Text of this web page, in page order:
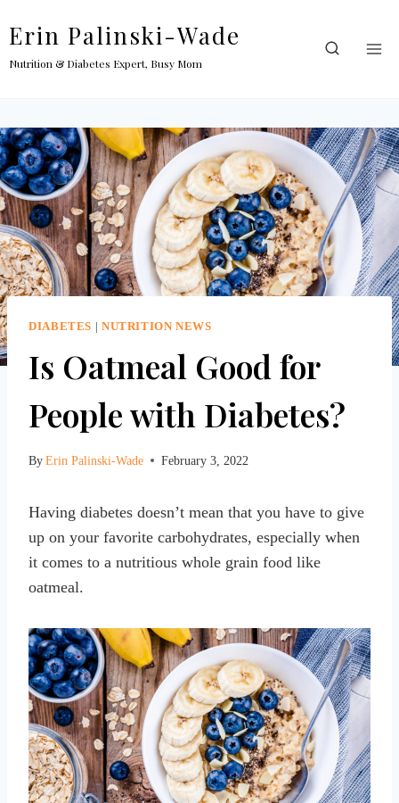
content
Erin Palinski-Wade
Nutrition & Diabetes Expert, Busy Mom
DIABETES NUTRITION NEWS
Is Oatmeal Good for
People with Diabetes?
ByErin Palinski-Wade February 3, 2022
Having diabetes doesn’t mean that you have to give
up on your favorite carbohydrates, especially when
it comes to a nutritious whole grain food like
oatmeal.